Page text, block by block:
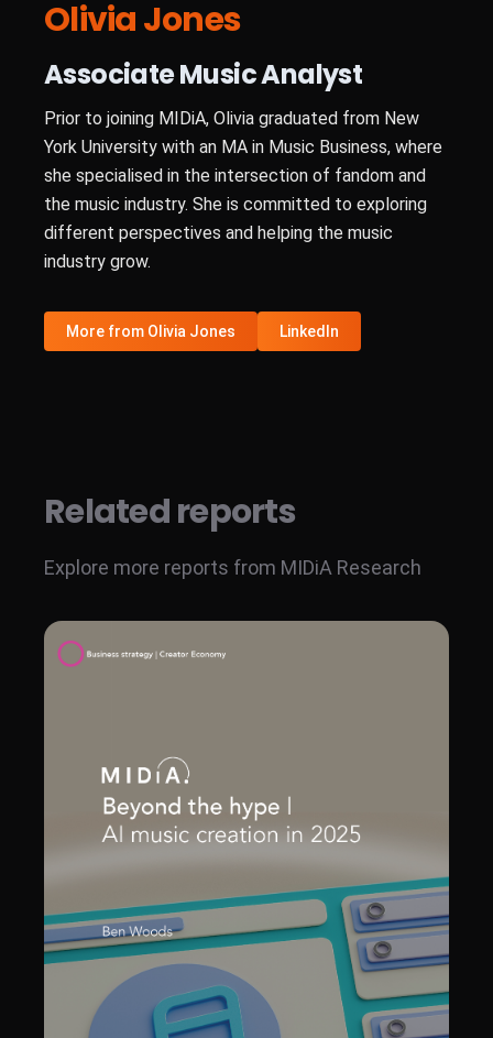
Olivia Jones
Associate Music Analyst
Prior to joining MIDiA, Olivia graduated from New
York University with an MA in Music Business, where
she specialised in the intersection of fandom and
the music industry. She is committed to exploring
different perspectives and helping the music
industry grow.
More from Olivia Jones LinkedIn
Related reports
Explore more reports from MIDiA Research